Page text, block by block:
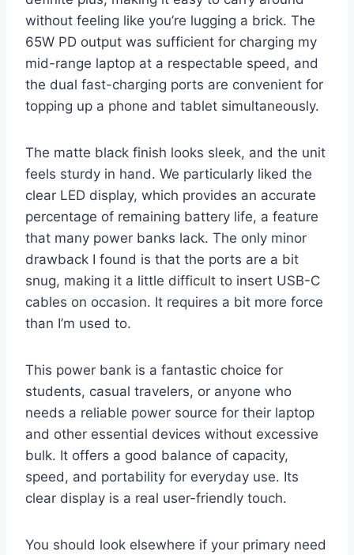
without feeling like you’re lugging a brick. The
65W PD output was sufficient for charging my
mid-range laptop at a respectable speed, and
the dual fast-charging ports are convenient for
topping up a phone and tablet simultaneously.
The matte black finish looks sleek, and the unit
feels sturdy in hand. We particularly liked the
clear LED display, which provides an accurate
percentage of remaining battery life, a feature
that many power banks lack. The only minor
drawback I found is that the ports are a bit
snug, making it a little difficult to insert USB-C
cables on occasion. It requires a bit more force
than I’m used to.
This power bank is a fantastic choice for
students, casual travelers, or anyone who
needs a reliable power source for their laptop
and other essential devices without excessive
bulk. It offers a good balance of capacity,
speed, and portability for everyday use. Its
clear display is a real user-friendly touch.
You should look elsewhere if your primary need